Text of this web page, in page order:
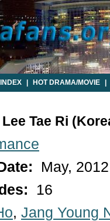
HOT DRAMA/MOVIE
Tae Ri
May, 2012
16
, Jang Young